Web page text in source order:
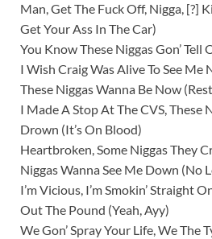
Man, Get The Fuck Off, Nigga, [?]
Get Your Ass In The Car)
You Know These Niggas Gon’ Tell
I Wish Craig Was Alive To See Me
These Niggas Wanna Be Now
I Made A Stop At The CVS, These
Drown (It’s On Blood)
Heartbroken, Some Niggas They
Niggas Wanna See Me Down (No
I’m Vicious, I’m Smokin’ Straight
Out The Pound (Yeah, Ayy)
We Gon’ Spray Your Life, We The